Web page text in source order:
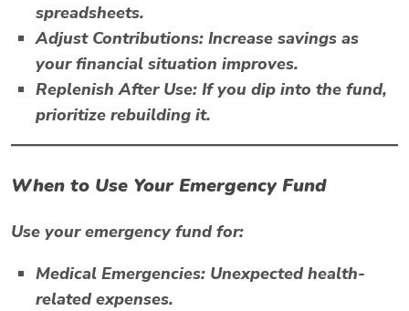
spreadsheets.
Adjust Contributions: Increase savings as
your financial situation improves.
Replenish After Use: If you dip into the fund,
prioritize rebuilding it.
When to Use Your Emergency Fund
Use your emergency fund for:
Medical Emergencies: Unexpected health-
related expenses.